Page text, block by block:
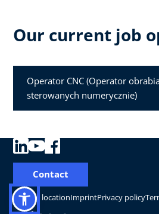
Our current job
Operator CNC (Operator
sterowanych numerycznie)
Change locationImprintPrivacy policy
Contact